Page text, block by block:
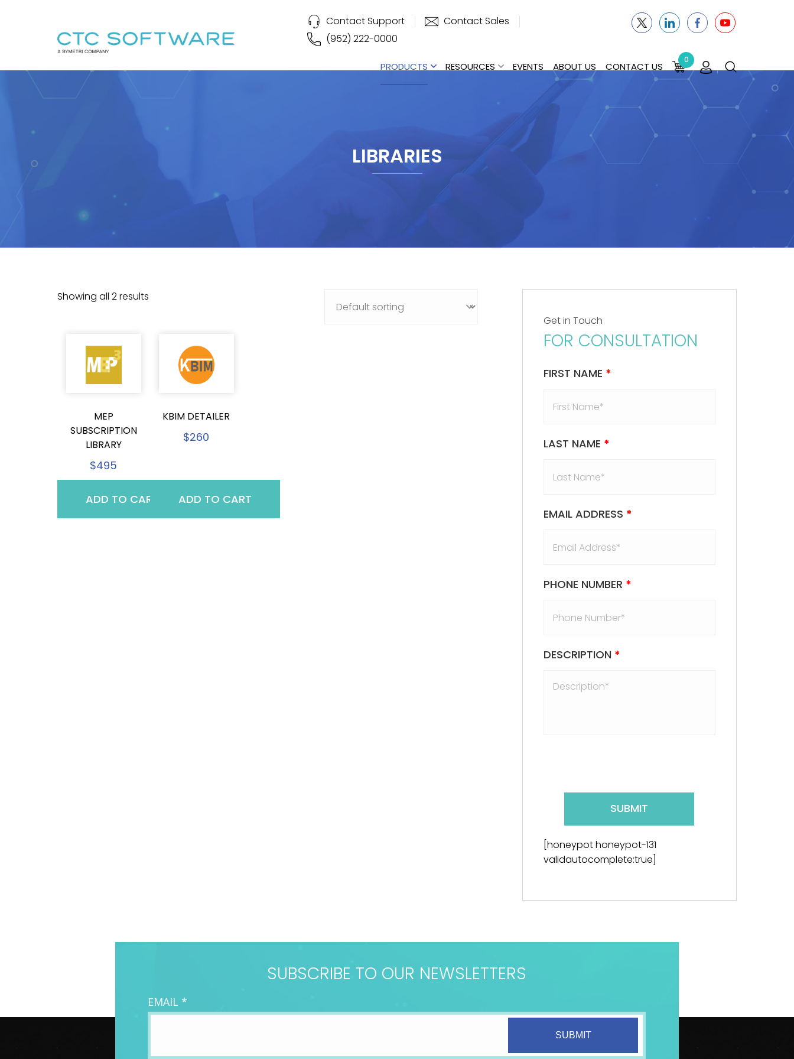
Contact Support
Contact Sales
(952) 222-0000
PRODUCTS RESOURCES EVENTS ABOUT US CONTACT US
0
LIBRARIES
Showing all 2 results
MEP
SUBSCRIPTION
LIBRARY
$495
ADD TO CART
KBIM DETAILER
$260
ADD TO CART
Get in Touch
FOR CONSULTATION
FIRST NAME *
LAST NAME *
EMAIL ADDRESS *
PHONE NUMBER *
DESCRIPTION *
[honeypot honeypot-131
validautocomplete:true]
SUBSCRIBE TO OUR NEWSLETTERS